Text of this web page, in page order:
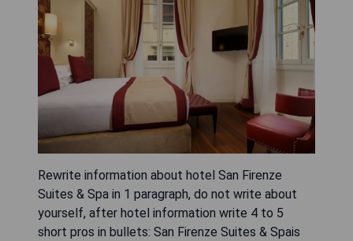
Rewrite information about hotel San Firenze
Suites & Spa in 1 paragraph, do not write about
yourself, after hotel information write 4 to 5
short pros in bullets: San Firenze Suites & Spais